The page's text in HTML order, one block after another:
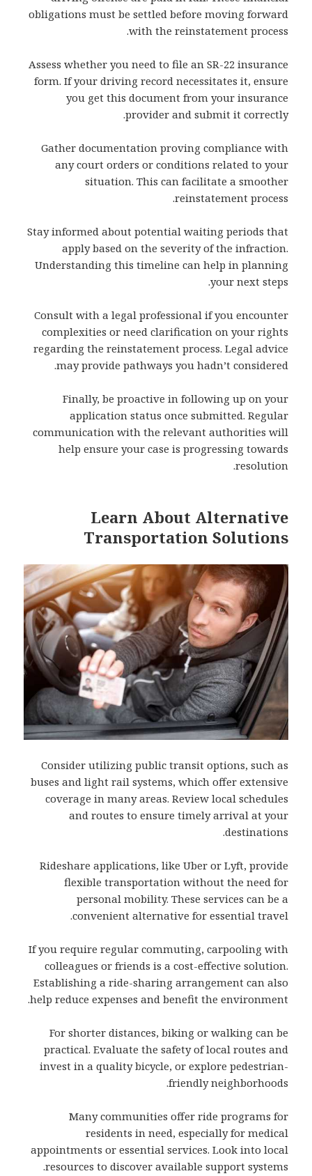
obligations must be settled before moving forward
with the reinstatement process.
Assess whether you need to file an SR-22 insurance
form. If your driving record necessitates it, ensure
you get this document from your insurance
provider and submit it correctly.
Gather documentation proving compliance with
any court orders or conditions related to your
situation. This can facilitate a smoother
reinstatement process.
Stay informed about potential waiting periods that
apply based on the severity of the infraction.
Understanding this timeline can help in planning
your next steps.
Consult with a legal professional if you encounter
complexities or need clarification on your rights
regarding the reinstatement process. Legal advice
may provide pathways you hadn’t considered.
Finally, be proactive in following up on your
application status once submitted. Regular
communication with the relevant authorities will
help ensure your case is progressing towards
resolution.
Learn About Alternative
Transportation Solutions
Consider utilizing public transit options, such as
buses and light rail systems, which offer extensive
coverage in many areas. Review local schedules
and routes to ensure timely arrival at your
destinations.
Rideshare applications, like Uber or Lyft, provide
flexible transportation without the need for
personal mobility. These services can be a
convenient alternative for essential travel.
If you require regular commuting, carpooling with
colleagues or friends is a cost-effective solution.
Establishing a ride-sharing arrangement can also
help reduce expenses and benefit the environment.
For shorter distances, biking or walking can be
practical. Evaluate the safety of local routes and
invest in a quality bicycle, or explore pedestrian-
friendly neighborhoods.
Many communities offer ride programs for
residents in need, especially for medical
appointments or essential services. Look into local
resources to discover available support systems.